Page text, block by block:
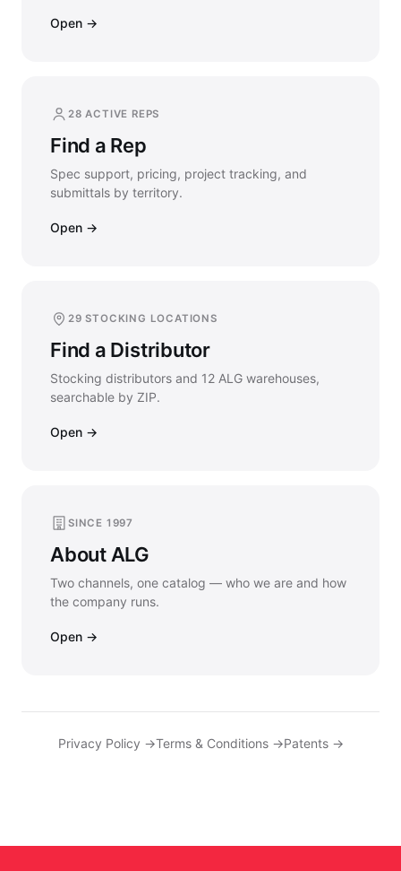
Open →
28 ACTIVE REPS
Find a Rep
Spec support, pricing, project tracking, and
submittals by territory.
Open →
29 STOCKING LOCATIONS
Find a Distributor
Stocking distributors and 12 ALG warehouses,
searchable by ZIP.
Open →
SINCE 1997
About ALG
Two channels, one catalog — who we are and how
the company runs.
Open →
Privacy Policy →Terms & Conditions →Patents →